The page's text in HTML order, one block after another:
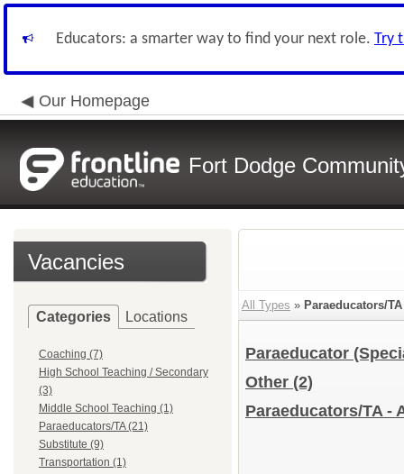
Educators: a smarter way to find your next role. Try
Our Homepage
Fort Dodge
Vacancies
Categories Locations
Coaching (7)
High School Teaching / Secondary
(3)
Middle School Teaching (1)
Paraeducators/TA (21)
Substitute (9)
Transportation (1)
All Types » Paraeducators/TA
Paraeducator
Other (2)
Paraeducators/TA -